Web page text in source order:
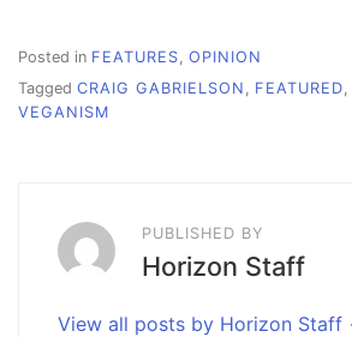
Posted in FEATURES OPINION
Tagged CRAIG GABRIELSON , FEATURED,
VEGANISM
PUBLISHED BY
Horizon Staff
View all posts by Horizon Staff